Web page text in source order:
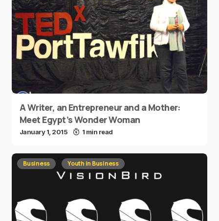
A Writer, an Entrepreneur and a Mother:
Meet Egypt’s Wonder Woman
January 1, 2015 1 min read
Business Youth in Business